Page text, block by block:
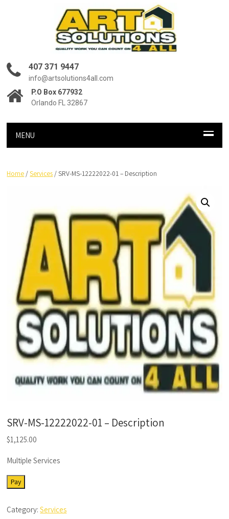
407 371 9447
info@artsolutions4all.com
P.O Box 677932
Orlando FL 32867
MENU
Home /Services / SRV-MS-12222022-01 – Description
SRV-MS-12222022-01 – Description
$1,125.00
Multiple Services
SRV-
MS-
01
Pay
Category:Services